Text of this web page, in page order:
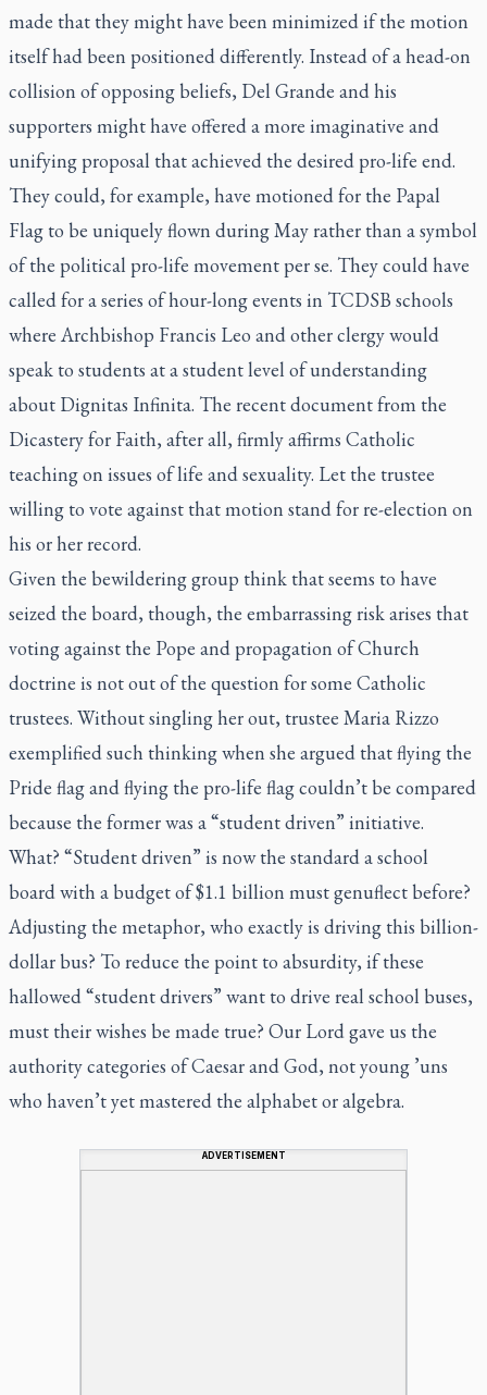
made that they might have been minimized if the motion
itself had been positioned differently. Instead of a head-on
collision of opposing beliefs, Del Grande and his
supporters might have offered a more imaginative and
unifying proposal that achieved the desired pro-life end.
They could, for example, have motioned for the Papal
Flag to be uniquely flown during May rather than a symbol
of the political pro-life movement per se. They could have
called for a series of hour-long events in TCDSB schools
where Archbishop Francis Leo and other clergy would
speak to students at a student level of understanding
about Dignitas Infinita. The recent document from the
Dicastery for Faith, after all, firmly affirms Catholic
teaching on issues of life and sexuality. Let the trustee
willing to vote against that motion stand for re-election on
his or her record.
Given the bewildering group think that seems to have
seized the board, though, the embarrassing risk arises that
voting against the Pope and propagation of Church
doctrine is not out of the question for some Catholic
trustees. Without singling her out, trustee Maria Rizzo
exemplified such thinking when she argued that flying the
Pride flag and flying the pro-life flag couldn’t be compared
because the former was a “student driven” initiative.
What? “Student driven” is now the standard a school
board with a budget of $1.1 billion must genuflect before?
Adjusting the metaphor, who exactly is driving this billion-
dollar bus? To reduce the point to absurdity, if these
hallowed “student drivers” want to drive real school buses,
must their wishes be made true? Our Lord gave us the
authority categories of Caesar and God, not young ’uns
who haven’t yet mastered the alphabet or algebra.
ADVERTISEMENT